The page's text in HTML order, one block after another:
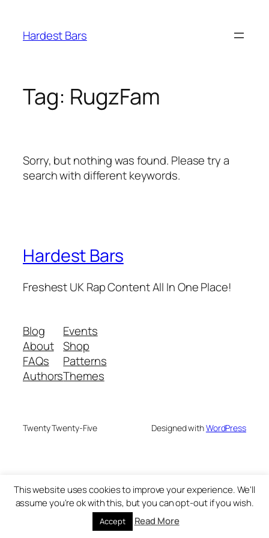
content
Hardest Bars
Tag: RugzFam
Sorry, but nothing was found. Please try a
search with different keywords.
Hardest Bars
Freshest UK Rap Content All In One Place!
Blog
About
FAQs
Authors
Events
Shop
Patterns
Themes
Twenty Twenty-Five Designed withWordPress
This website uses cookies to improve your experience. We'll
assume you're ok with this, but you can opt-out if you wish.
Accept Read More